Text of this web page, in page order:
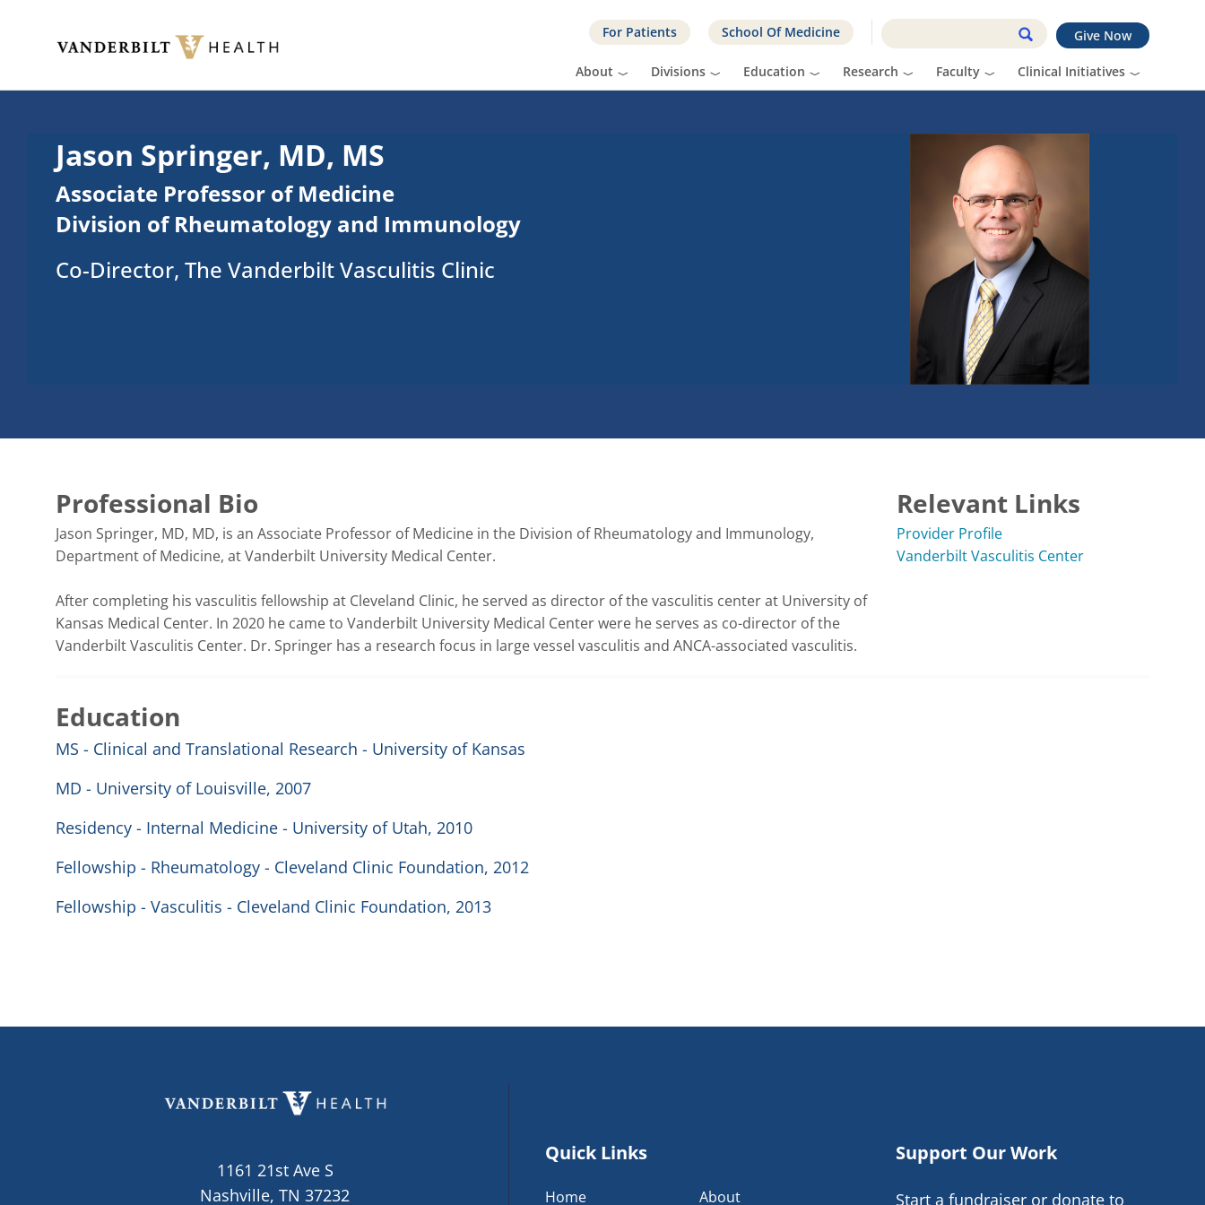
Give Now
For Patients School Of Medicine
About Divisions Education Research Faculty Clinical Initiatives
Jason Springer, MD, MS
Associate Professor of Medicine
Division of Rheumatology and Immunology
Co-Director, The Vanderbilt Vasculitis Clinic
Professional Bio
Jason Springer, MD, MD, is an Associate Professor of Medicine in the Division of Rheumatology and Immunology,
Department of Medicine, at Vanderbilt University Medical Center.
After completing his vasculitis fellowship at Cleveland Clinic, he served as director of the vasculitis center at University of
Kansas Medical Center. In 2020 he came to Vanderbilt University Medical Center were he serves as co-director of the
Vanderbilt Vasculitis Center. Dr. Springer has a research focus in large vessel vasculitis and ANCA-associated vasculitis.
Relevant Links
Provider Profile
Vanderbilt Vasculitis Center
Education
MS - Clinical and Translational Research - University of Kansas
MD - University of Louisville, 2007
Residency - Internal Medicine - University of Utah, 2010
Fellowship - Rheumatology - Cleveland Clinic Foundation, 2012
Fellowship - Vasculitis - Cleveland Clinic Foundation, 2013
1161 21st Ave S
Nashville, TN 37232
Quick Links
Home About
Support Our Work
Start a fundraiser or donate to